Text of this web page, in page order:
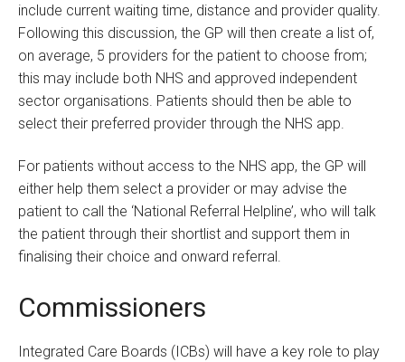
include current waiting time, distance and provider quality.
Following this discussion, the GP will then create a list of,
on average, 5 providers for the patient to choose from;
this may include both NHS and approved independent
sector organisations. Patients should then be able to
select their preferred provider through the NHS app.
For patients without access to the NHS app, the GP will
either help them select a provider or may advise the
patient to call the ‘National Referral Helpline’, who will talk
the patient through their shortlist and support them in
finalising their choice and onward referral.
Commissioners
Integrated Care Boards (ICBs) will have a key role to play